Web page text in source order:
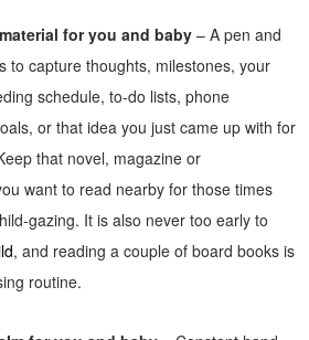
for you and baby– A pen and
to capture thoughts, milestones, your
schedule, to-do lists, phone
or that idea you just came up with for
that novel, magazine or
want to read nearby for those times
gazing. It is also never too early to
, and reading a couple of board books is
routine.